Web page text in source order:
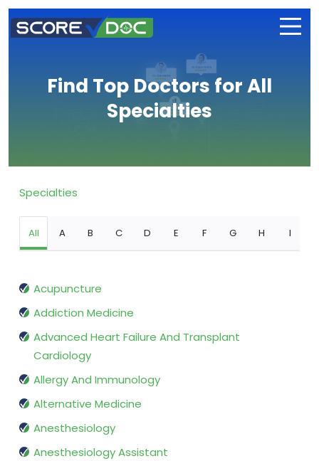
Find Top Doctors for All
Specialties
Specialties
All A B C D E F G H I
Acupuncture
Addiction Medicine
Advanced Heart Failure And Transplant
Cardiology
Allergy And Immunology
Alternative Medicine
Anesthesiology
Anesthesiology Assistant